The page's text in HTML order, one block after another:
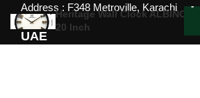
Address : F348 Metroville, Karachi
UAE
Heritage Wall Clock ALBINO |
20 Inch